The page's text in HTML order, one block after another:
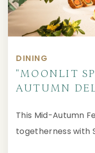
DINING
"MOONLIT
AUTUMN
This Mid-Autumn
togetherness with